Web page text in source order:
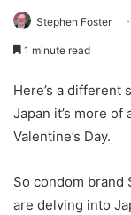
Stephen Foster
1 minute read
Here’s a different
Japan it’s more
Valentine’s Day.
So condom brand
are delving into